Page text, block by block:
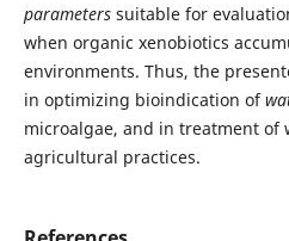
parameterssuitable for
when organic xenobiotics
environments. Thus, the
in optimizing bioindication of
microalgae, and in treatment of
agricultural practices.